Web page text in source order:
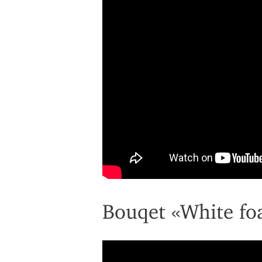
Bouqet «White